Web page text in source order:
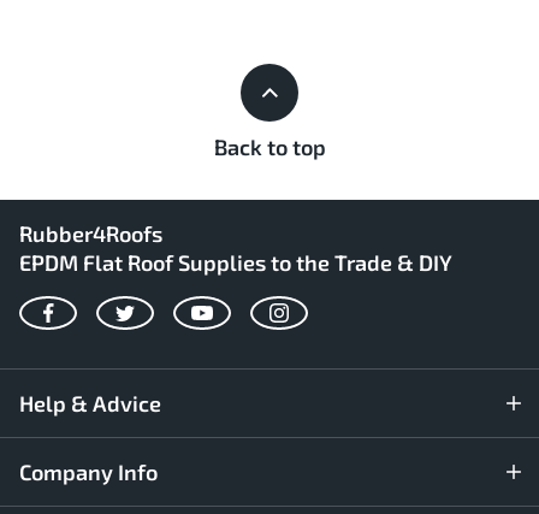
Back to top
Rubber4Roofs
EPDM Flat Roof Supplies to the Trade & DIY
FacebookTwitterYouTubeInstagram
Help & Advice
Company Info